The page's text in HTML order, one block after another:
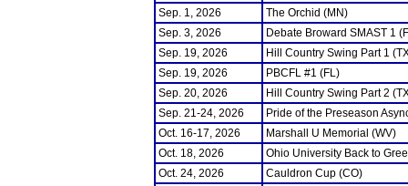
Sep. 1, 2026
The Orchid (MN)
Sep. 3, 2026
Debate Broward SMAST 1
Sep. 19, 2026
Hill Country Swing Part 1
Sep. 19, 2026
PBCFL #1 (FL)
Sep. 20, 2026
Hill Country Swing Part 2
Sep. 21-24, 2026
Pride of the Preseason
Oct. 16-17, 2026
Marshall U Memorial (WV)
Oct. 18, 2026
Ohio University Back to
Oct. 24, 2026
Cauldron Cup (CO)